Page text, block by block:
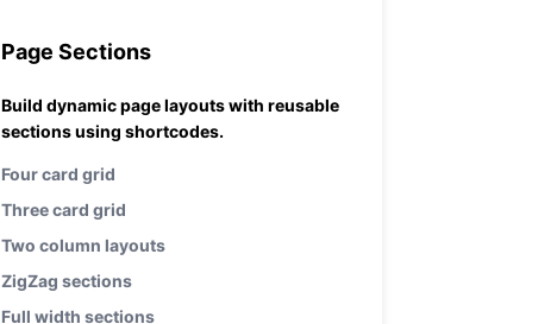
Page Sections
Build dynamic page layouts with reusable
sections using shortcodes.
Four card grid
Three card grid
Two column layouts
ZigZag sections
Full width sections